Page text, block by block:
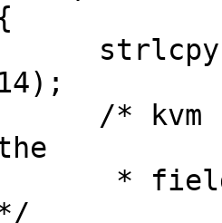
/* kvm
* field